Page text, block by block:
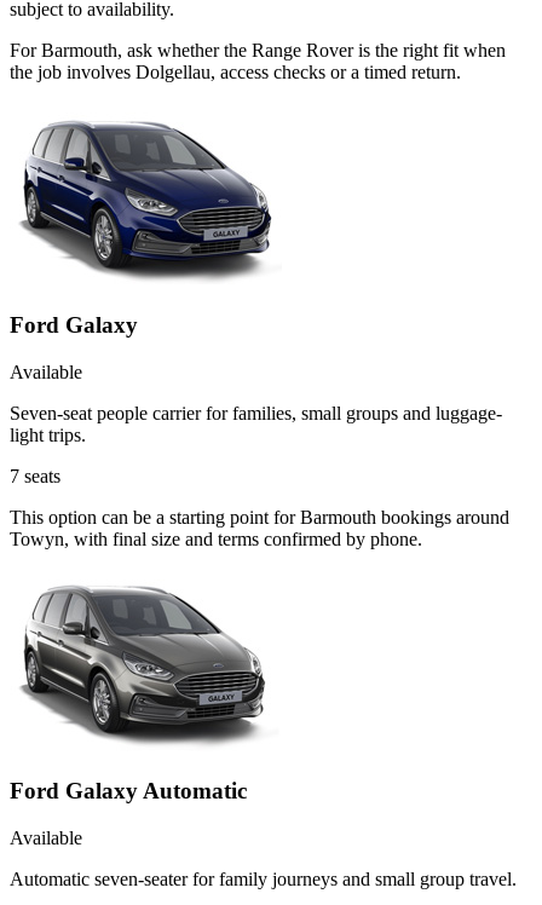
subject to availability.
For Barmouth, ask whether the Range Rover is the right fit when
the job involves Dolgellau, access checks or a timed return.
Ford Galaxy
Available
Seven-seat people carrier for families, small groups and luggage-
light trips.
7 seats
This option can be a starting point for Barmouth bookings around
Towyn, with final size and terms confirmed by phone.
Ford Galaxy Automatic
Available
Automatic seven-seater for family journeys and small group travel.